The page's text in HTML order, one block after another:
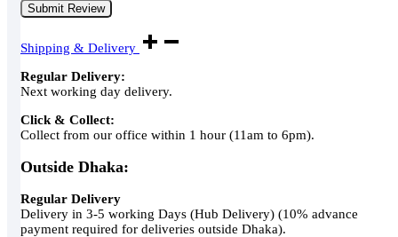
Shipping & Delivery
Regular Delivery:
Next working day delivery.
Click & Collect:
Collect from our office within 1 hour (11am to 6pm).
Outside Dhaka:
Regular Delivery
Delivery in 3-5 working Days (Hub Delivery) (10% advance
payment required for deliveries outside Dhaka).